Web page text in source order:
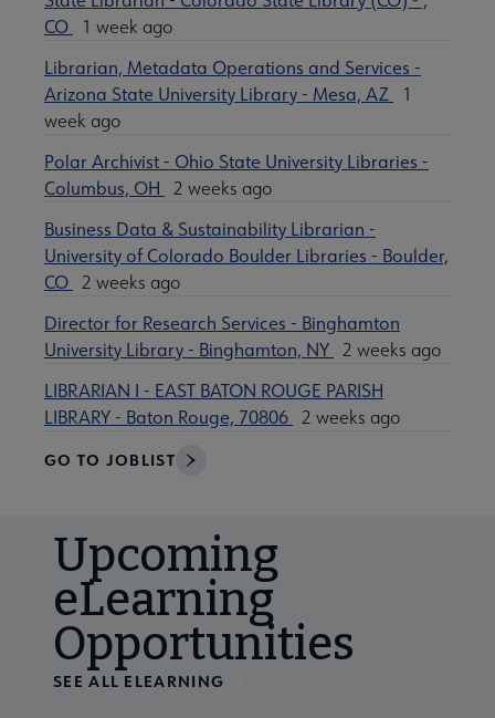
CO
1 week ago
Librarian, Metadata Operations and Services -
Arizona State University Library - Mesa, AZ
1
week ago
Polar Archivist - Ohio State University Libraries -
Columbus, OH
2 weeks ago
Business Data & Sustainability Librarian -
University of Colorado Boulder Libraries - Boulder,
CO 2 weeks ago
Director for Research Services - Binghamton
University Library - Binghamton, NY 2 weeks ago
LIBRARIAN I - EAST BATON ROUGE PARISH
LIBRARY - Baton Rouge, 70806 2 weeks ago
GO TO JOBLIST
Upcoming
eLearning
Opportunities
SEE ALL ELEARNING